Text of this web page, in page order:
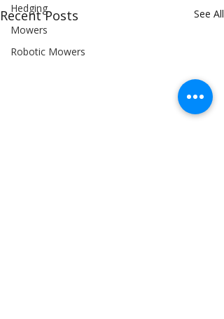
Hedging
Mowers
Robotic Mowers
Recent Posts See All